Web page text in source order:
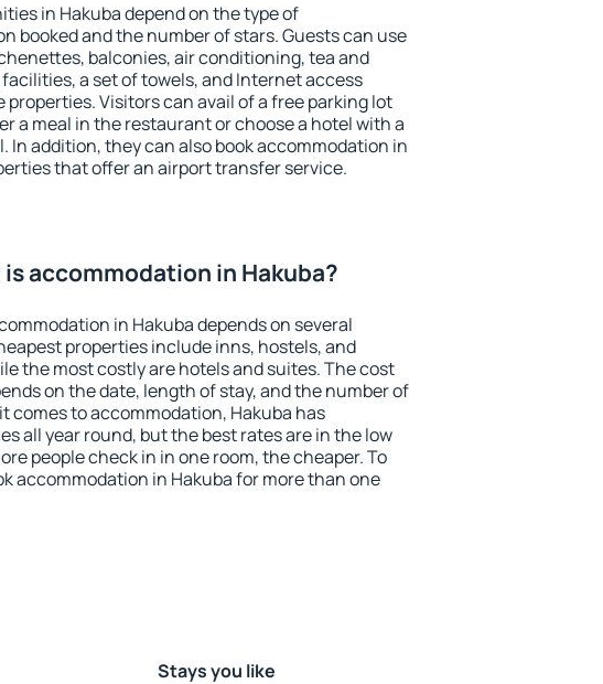
in Hakuba depend on the type of
booked and the number of stars. Guests can use
balconies, air conditioning, tea and
a set of towels, and Internet access
properties. Visitors can avail of a free parking lot
a meal in the restaurant or choose a hotel with a
In addition, they can also book accommodation in
that offer an airport transfer service.
is accommodation in Hakuba?
in Hakuba depends on several
properties include inns, hostels, and
the most costly are hotels and suites. The cost
on the date, length of stay, and the number of
comes to accommodation, Hakuba has
all year round, but the best rates are in the low
people check in in one room, the cheaper. To
accommodation in Hakuba for more than one
Stays you like